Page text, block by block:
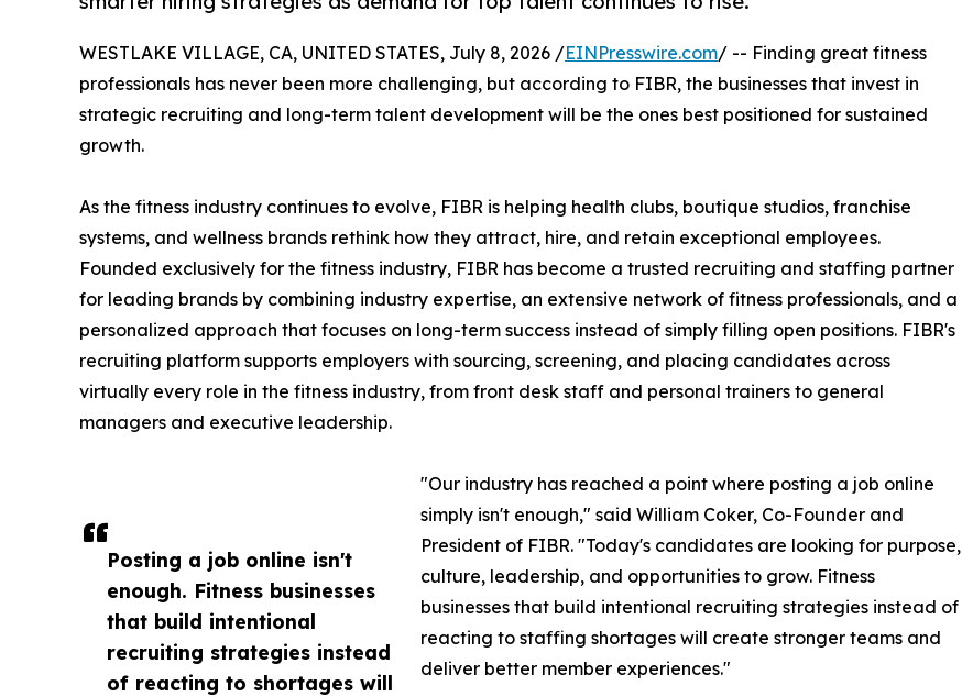
Posting a job online isn't
enough. Fitness businesses
that build intentional
recruiting strategies instead
of reacting to shortages will
WESTLAKE VILLAGE, CA, UNITED STATES, July 8, 2026 /EINPresswire.com/ -- Finding great fitness
professionals has never been more challenging, but according to FIBR, the businesses that invest in
strategic recruiting and long-term talent development will be the ones best positioned for sustained
growth.
As the fitness industry continues to evolve, FIBR is helping health clubs, boutique studios, franchise
systems, and wellness brands rethink how they attract, hire, and retain exceptional employees.
Founded exclusively for the fitness industry, FIBR has become a trusted recruiting and staffing partner
for leading brands by combining industry expertise, an extensive network of fitness professionals, and a
personalized approach that focuses on long-term success instead of simply filling open positions. FIBR's
recruiting platform supports employers with sourcing, screening, and placing candidates across
virtually every role in the fitness industry, from front desk staff and personal trainers to general
managers and executive leadership.
"Our industry has reached a point where posting a job online
simply isn't enough," said William Coker, Co-Founder and
President of FIBR. "Today's candidates are looking for purpose,
culture, leadership, and opportunities to grow. Fitness
businesses that build intentional recruiting strategies instead of
reacting to staffing shortages will create stronger teams and
deliver better member experiences."